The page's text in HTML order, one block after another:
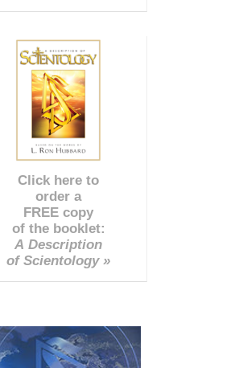
Click here to
order a
FREE copy
of the booklet:
A Description
of Scientology »